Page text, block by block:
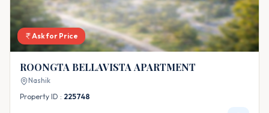
Ask for Price
ROONGTA BELLAVISTA APARTMENT
Nashik
Property ID : 225748